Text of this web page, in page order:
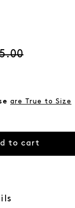
price
are True to Size
to cart